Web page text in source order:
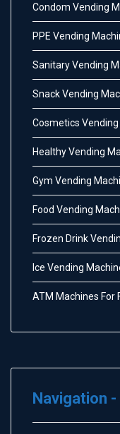
Condom Vending
PPE Vending
Sanitary Vending
Snack Vending
Cosmetics
Healthy Vending
Gym Vending
Food Vending
Frozen Drink
Ice Vending
ATM Machines For
Navigation -